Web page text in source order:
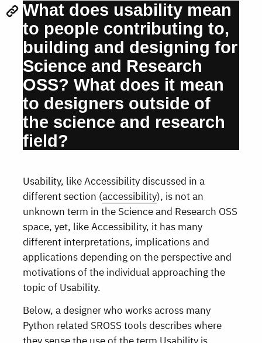
What does usability mean
to people contributing to,
building and designing for
Science and Research
OSS? What does it mean
to designers outside of
the science and research
field?
Usability, like Accessibility discussed in a
different section (accessibility), is not an
unknown term in the Science and Research OSS
space, yet, like Accessibility, it has many
different interpretations, implications and
applications depending on the perspective and
motivations of the individual approaching the
topic of Usability.
Below, a designer who works across many
Python related SROSS tools describes where
they sense the use of the term Usability is